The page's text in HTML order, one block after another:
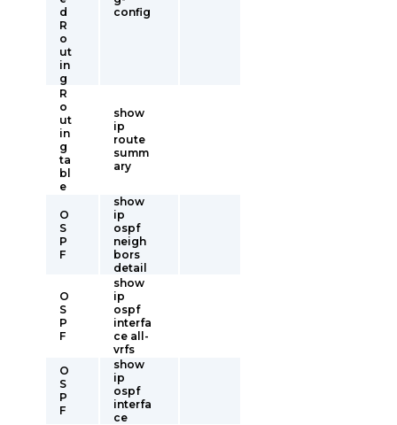
d
R
o
ut
in
g
config
R
o
ut
in
g
ta
bl
e
show
ip
route
summ
ary
O
S
P
F
show
ip
ospf
neigh
bors
detail
O
S
P
F
show
ip
ospf
interfa
ce all-
vrfs
O
S
P
F
show
ip
ospf
interfa
ce